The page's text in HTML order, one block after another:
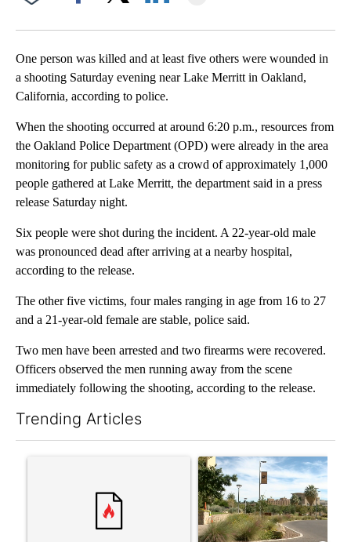
One person was killed and at least five others were wounded in
a shooting Saturday evening near Lake Merritt in Oakland,
California, according to police.
When the shooting occurred at around 6:20 p.m., resources from
the Oakland Police Department (OPD) were already in the area
monitoring for public safety as a crowd of approximately 1,000
people gathered at Lake Merritt, the department said in a press
release Saturday night.
Six people were shot during the incident. A 22-year-old male
was pronounced dead after arriving at a nearby hospital,
according to the release.
The other five victims, four males ranging in age from 16 to 27
and a 21-year-old female are stable, police said.
Two men have been arrested and two firearms were recovered.
Officers observed the men running away from the scene
immediately following the shooting, according to the release.
Trending Articles
A trending article titled "‘It’s been chaotic’: Trump’s
A trending article titled